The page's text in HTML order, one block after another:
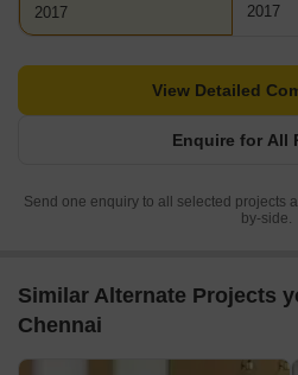
2017 2017
Enquire for All
View Detailed
Send one enquiry to all selected projects
by-side.
Similar Alternate Projects
Chennai